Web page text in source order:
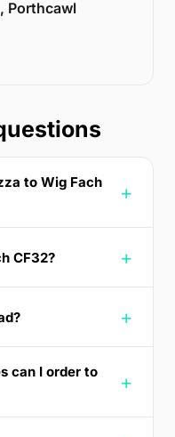
Porthcawl
to Wig Fach
CF32?
can I order to